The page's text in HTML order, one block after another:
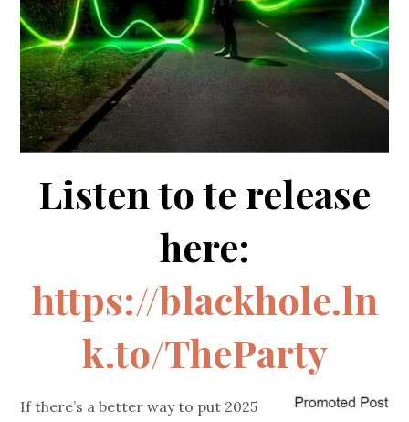
Listen to te release
here:
https://blackhole.ln
k.to/TheParty
If there’s a better way to put 2025